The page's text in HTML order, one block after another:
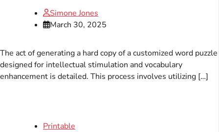
Simone Jones
March 30, 2025
The act of generating a hard copy of a customized word puzzle
designed for intellectual stimulation and vocabulary
enhancement is detailed. This process involves utilizing […]
Printable